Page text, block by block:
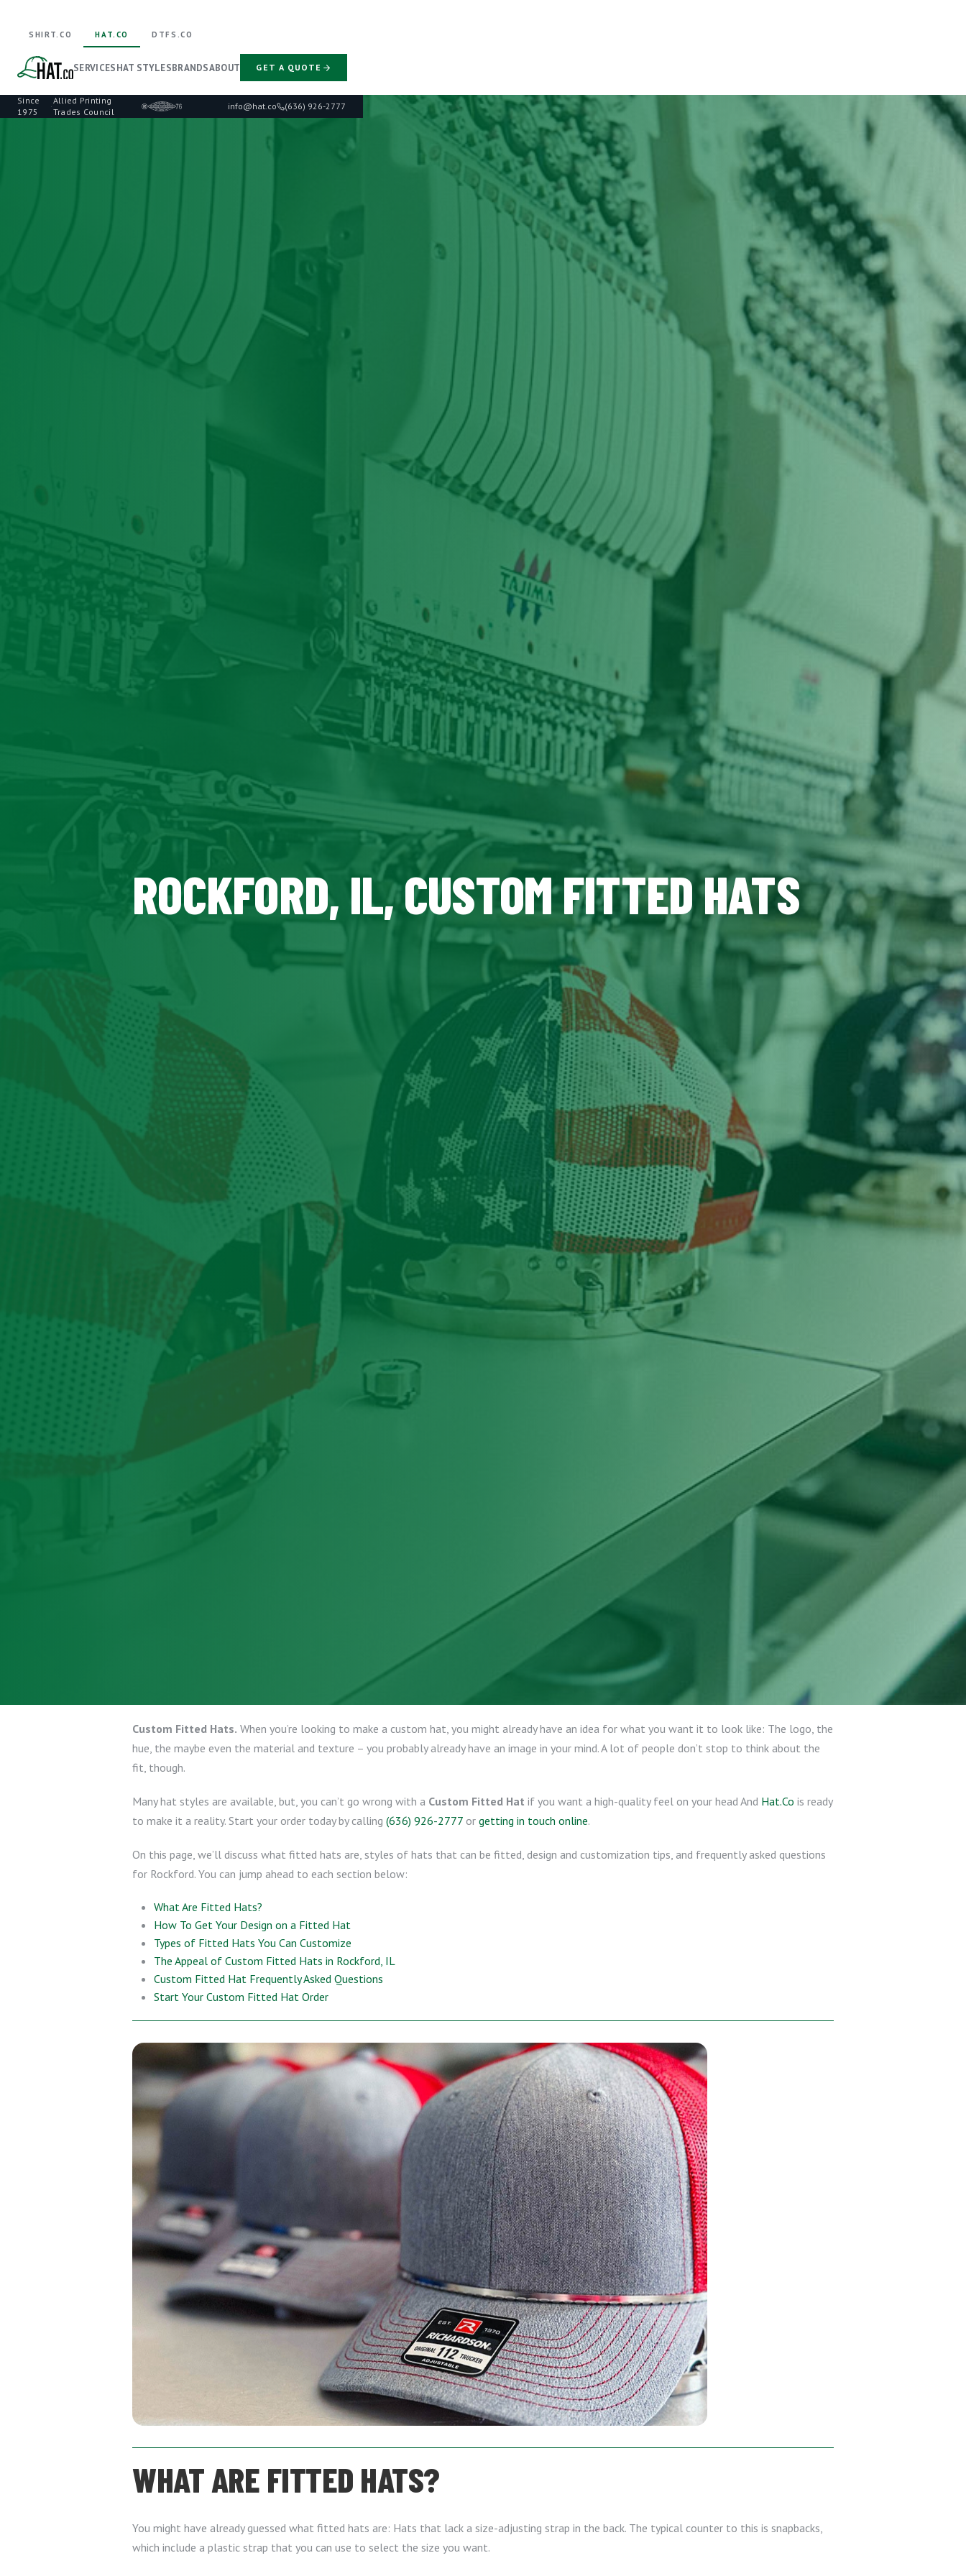
Since
1975
·
Allied Printing
Trades Council
info@hat.co (636) 926-2777
SHIRT.CO HAT.CO DTFS.CO
SERVICESHAT STYLESBRANDSABOUT GET A QUOTE
ROCKFORD, IL, CUSTOM FITTED HATS
Custom Fitted Hats. When you’re looking to make a custom hat, you might already have an idea for what you want it to look like: The logo, the
hue, the maybe even the material and texture – you probably already have an image in your mind. A lot of people don’t stop to think about the
fit, though.
Many hat styles are available, but, you can’t go wrong with a Custom Fitted Hat if you want a high-quality feel on your head And Hat.Co is ready
to make it a reality. Start your order today by calling (636) 926-2777 or getting in touch online.
On this page, we’ll discuss what fitted hats are, styles of hats that can be fitted, design and customization tips, and frequently asked questions
for Rockford. You can jump ahead to each section below:
What Are Fitted Hats?
How To Get Your Design on a Fitted Hat
Types of Fitted Hats You Can Customize
The Appeal of Custom Fitted Hats in Rockford, IL
Custom Fitted Hat Frequently Asked Questions
Start Your Custom Fitted Hat Order
WHAT ARE FITTED HATS?
You might have already guessed what fitted hats are: Hats that lack a size-adjusting strap in the back. The typical counter to this is snapbacks,
which include a plastic strap that you can use to select the size you want.